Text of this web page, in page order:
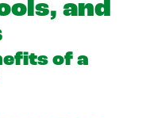
and
of a